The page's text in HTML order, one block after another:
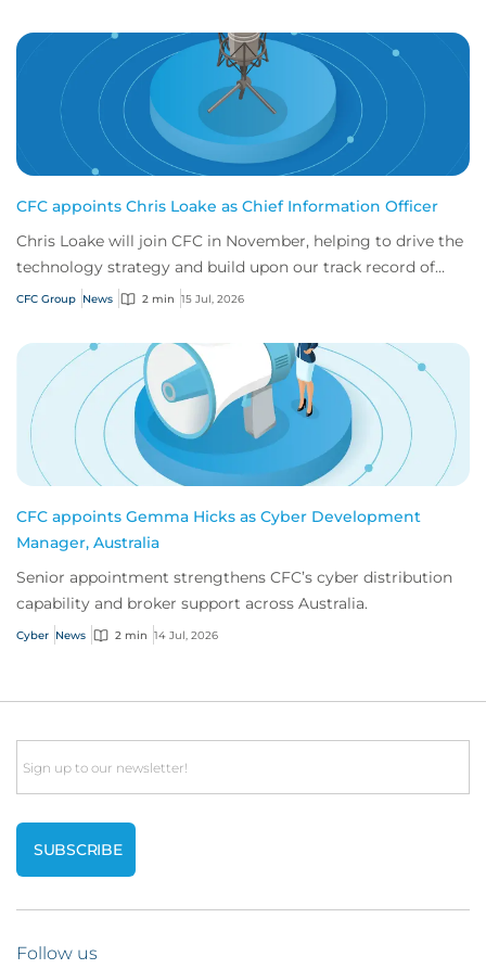
CFC appoints Chris Loake as Chief Information Officer
Chris Loake will join CFC in November, helping to drive the
technology strategy and build upon our track record of
innovation.
CFC Group News 2 min 15 Jul, 2026
CFC appoints Gemma Hicks as Cyber Development
Manager, Australia
Senior appointment strengthens CFC’s cyber distribution
capability and broker support across Australia.
Cyber News 2 min 14 Jul, 2026
Email
Follow us